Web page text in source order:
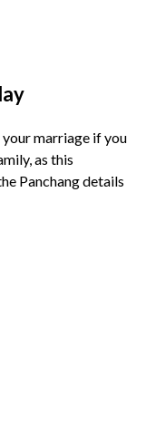
marriage if you
as this
Panchang details